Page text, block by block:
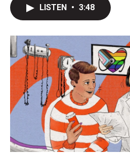
LISTEN • 3:48